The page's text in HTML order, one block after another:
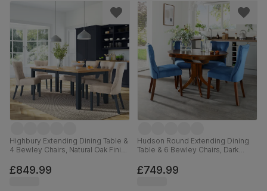
Highbury Extending Dining Table &
4 Bewley Chairs, Natural Oak Finish
Oatmeal Classic Linen-Weave
Fabric, 150-200cm
£849.99
Hudson Round Extending Dining
Table & 6 Bewley Chairs, Dark
Velvet, 90-120cm
£749.99